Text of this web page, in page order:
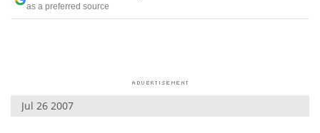
Drugs
Posters
as a preferred source
Jul 26 2007